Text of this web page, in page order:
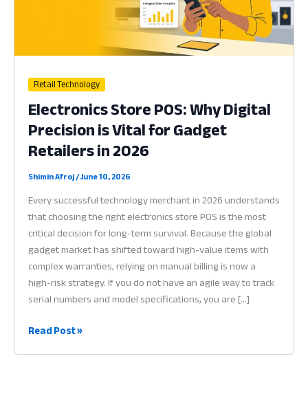
Retail Technology
Electronics Store POS: Why Digital
Precision is Vital for Gadget
Retailers in 2026
Shimin Afroj/June 10, 2026
Every successful technology merchant in 2026 understands
that choosing the right electronics store POS is the most
critical decision for long-term survival. Because the global
gadget market has shifted toward high-value items with
complex warranties, relying on manual billing is now a
high-risk strategy. If you do not have an agile way to track
serial numbers and model specifications, you are […]
Electronics
Read Post »